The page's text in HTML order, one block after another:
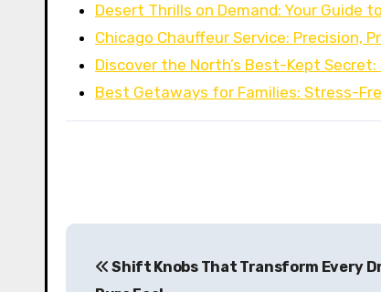
Desert Thrills on Demand: Your Guide
Chicago Chauffeur Service: Precision,
Discover the North’s Best-Kept
Best Getaways for Families: Stress-
P
Shift Knobs That Transform Every